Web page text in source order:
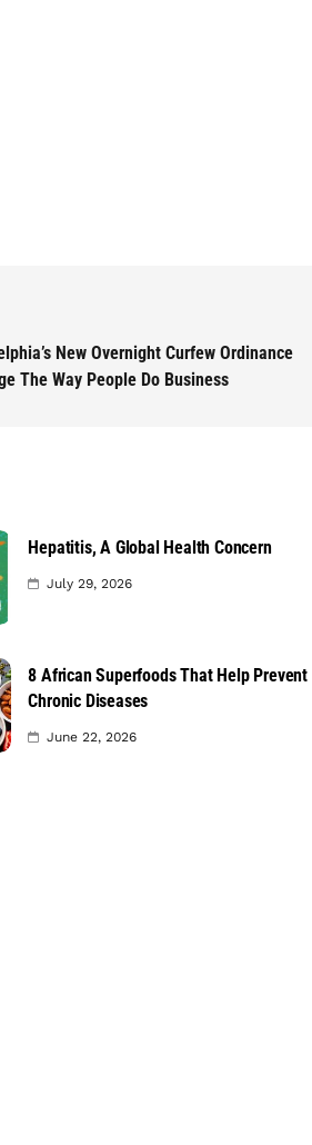
New Overnight Curfew Ordinance
The Way People Do Business
Hepatitis, A Global Health Concern
July 29, 2026
8 African Superfoods That Help Prevent
Chronic Diseases
June 22, 2026